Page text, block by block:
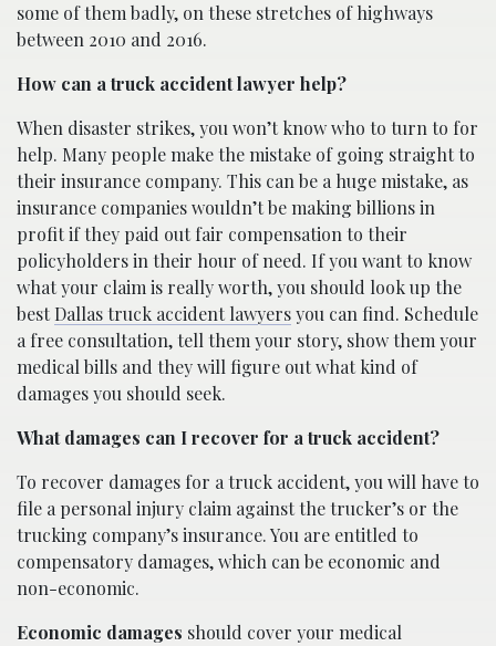
some of them badly, on these stretches of highways
between 2010 and 2016.
How can a truck accident lawyer help?
When disaster strikes, you won’t know who to turn to for
help. Many people make the mistake of going straight to
their insurance company. This can be a huge mistake, as
insurance companies wouldn’t be making billions in
profit if they paid out fair compensation to their
policyholders in their hour of need. If you want to know
what your claim is really worth, you should look up the
bestDallas truck accident lawyersyou can find. Schedule
a free consultation, tell them your story, show them your
medical bills and they will figure out what kind of
damages you should seek.
What damages can I recover for a truck accident?
To recover damages for a truck accident, you will have to
file a personal injury claim against the trucker’s or the
trucking company’s insurance. You are entitled to
compensatory damages, which can be economic and
non-economic.
Economic damages should cover your medical